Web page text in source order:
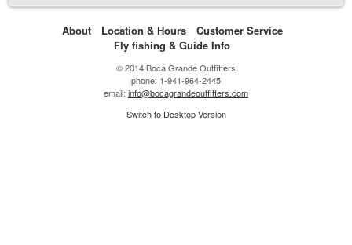
About Location & Hours
Customer Service
Fly fishing & Guide Info
© 2014 Boca Grande Outfitters
phone: 1-941-964-2445
email: info@bocagrandeoutfitters.com
Switch to Desktop Version